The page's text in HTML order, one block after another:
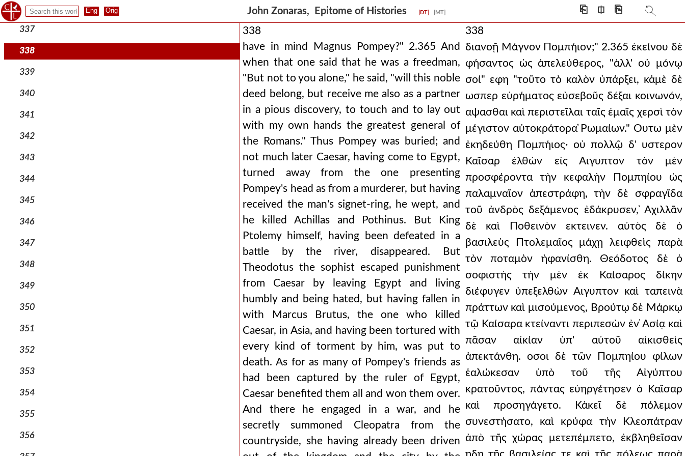
John Zonaras, Epitome of Histories [DT] [MT] ⎗ ⎅ ⎘
336
337
338
339
340
341
342
343
344
345
346
347
348
349
350
351
352
353
354
355
356
338
have in mind Magnus Pompey?" 2.365 And
when that one said that he was a freedman,
"But not to you alone," he said, "will this noble
deed belong, but receive me also as a partner
in a pious discovery, to touch and to lay out
with my own hands the greatest general of
the Romans." Thus Pompey was buried; and
not much later Caesar, having come to Egypt,
turned away from the one presenting
Pompey's head as from a murderer, but having
received the man's signet-ring, he wept, and
he killed Achillas and Pothinus. But King
Ptolemy himself, having been defeated in a
battle by the river, disappeared. But
Theodotus the sophist escaped punishment
from Caesar by leaving Egypt and living
humbly and being hated, but having fallen in
with Marcus Brutus, the one who killed
Caesar, in Asia, and having been tortured with
every kind of torment by him, was put to
death. As for as many of Pompey's friends as
had been captured by the ruler of Egypt,
Caesar benefited them all and won them over.
And there he engaged in a war, and he
secretly summoned Cleopatra from the
countryside, she having already been driven
338
διανοῇ Μάγνον Πομπήιον;" 2.365 ἐκείνου δὲ
φήσαντος ὡς ἀπελεύθερος, "ἀλλ' οὐ μόνῳ
σοί" εφη "τοῦτο τὸ καλὸν ὑπάρξει, κἀμὲ δὲ
ωσπερ εὑρήματος εὐσεβοῦς δέξαι κοινωνόν,
αψασθαι καὶ περιστεῖλαι ταῖς ἐμαῖς χερσὶ τὸν
μέγιστον αὐτοκράτορα ̔Ρωμαίων." Ουτω μὲν
ἐκηδεύθη Πομπήιος· οὐ πολλῷ δ' υστερον
Καῖσαρ ἐλθὼν εἰς Αιγυπτον τὸν μὲν
προσφέροντα τὴν κεφαλὴν Πομπηίου ὡς
παλαμναῖον ἀπεστράφη, τὴν δὲ σφραγῖδα
τοῦ ἀνδρὸς δεξάμενος ἐδάκρυσεν, ̓Αχιλλᾶν
δὲ καὶ Ποθεινὸν εκτεινεν. αὐτὸς δὲ ὁ
βασιλεὺς Πτολεμαῖος μάχῃ λειφθεὶς παρὰ
τὸν ποταμὸν ἠφανίσθη. Θεόδοτος δὲ ὁ
σοφιστὴς τὴν μὲν ἐκ Καίσαρος δίκην
διέφυγεν ὑπεξελθὼν Αιγυπτον καὶ ταπεινὰ
πράττων καὶ μισούμενος, Βρούτῳ δὲ Μάρκῳ
τῷ Καίσαρα κτείναντι περιπεσὼν ἐν ̓Ασίᾳ καὶ
πᾶσαν αἰκίαν ὑπ' αὐτοῦ αἰκισθεὶς
ἀπεκτάνθη. οσοι δὲ τῶν Πομπηίου φίλων
ἑαλώκεσαν ὑπὸ τοῦ τῆς Αἰγύπτου
κρατοῦντος, πάντας εὐηργέτησεν ὁ Καῖσαρ
καὶ προσηγάγετο. Κἀκεῖ δὲ πόλεμον
συνεστήσατο, καὶ κρύφα τὴν Κλεοπάτραν
ἀπὸ τῆς χώρας μετεπέμπετο, ἐκβληθεῖσαν